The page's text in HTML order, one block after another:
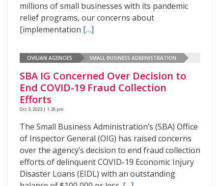
millions of small businesses with its pandemic
relief programs, our concerns about
[implementation […]
CIVILIAN AGENCIES SMALL BUSINESS ADMINISTRATION
SBA IG Concerned Over Decision to
End COVID-19 Fraud Collection
Efforts
Oct 3, 2023 | 1:28 pm
The Small Business Administration’s (SBA) Office
of Inspector General (OIG) has raised concerns
over the agency’s decision to end fraud collection
efforts of delinquent COVID-19 Economic Injury
Disaster Loans (EIDL) with an outstanding